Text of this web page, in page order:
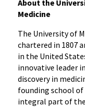
About the
Medicine
The University of
chartered in 1807
in the United
innovative leader
discovery in
founding school of
integral part of